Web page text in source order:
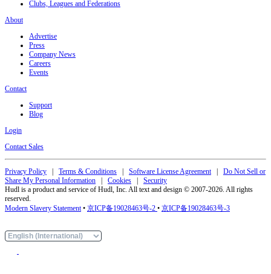
Clubs, Leagues and Federations
About
Advertise
Press
Company News
Careers
Events
Contact
Support
Blog
Login
Contact Sales
Privacy Policy | Terms & Conditions | Software License Agreement | Do Not Sell or
Share My Personal Information | Cookies | Security
Hudl is a product and service of Hudl, Inc. All text and design © 2007-2026. All rights
reserved.
Modern Slavery Statement • 京ICP备19028463号-2 • 京ICP备19028463号-3